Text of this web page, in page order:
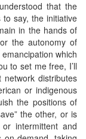
that the
say, the initiative
in the hands of
the autonomy of
which
to set me free, I’ll
network distributes
or indigenous
the positions of
the other, or is
intermittent and